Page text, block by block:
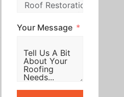
Your Message